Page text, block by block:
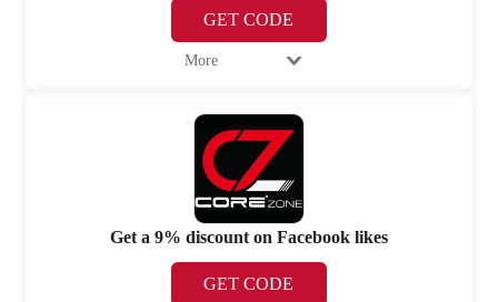
GET CODE
More
Get a 9% discount on Facebook likes
GET CODE